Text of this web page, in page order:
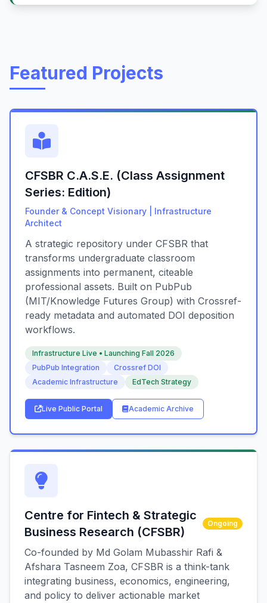
Featured Projects
CFSBR C.A.S.E. (Class Assignment
Series: Edition)
Founder & Concept Visionary | Infrastructure
Architect
A strategic repository under CFSBR that
transforms undergraduate classroom
assignments into permanent, citeable
professional assets. Built on PubPub
(MIT/Knowledge Futures Group) with Crossref-
ready metadata and automated DOI deposition
workflows.
Infrastructure Live • Launching Fall 2026
PubPub Integration
Crossref DOI
Academic Infrastructure
EdTech Strategy
Live Public Portal Academic Archive
Centre for Fintech & Strategic
Business Research (CFSBR)
Ongoing
Co-founded by Md Golam Mubasshir Rafi &
Afshara Tasneem Zoa, CFSBR is a think-tank
integrating business, economics, engineering,
and policy to deliver actionable market